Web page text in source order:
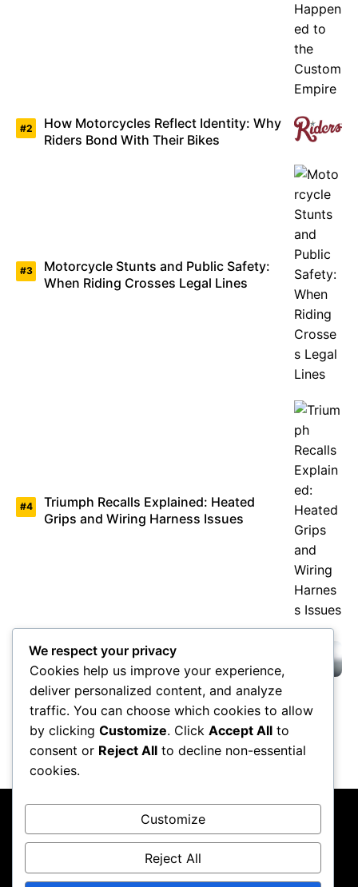
How Motorcycles Reflect Identity: Why
Riders Bond With Their Bikes
Motorcycle Stunts and Public Safety:
When Riding Crosses Legal Lines
Triumph Recalls Explained: Heated
Grips and Wiring Harness Issues
Kawasaki H2 and H2R Explained:
Supercharged Speed and 300-HP
Claims
Valentino Rossi Retirement: How
MotoGP’s Icon Changed Racing
Forever
About UsContact UsPrivacy PolicyTerms & Conditions
We respect your privacy
Cookies help us improve your experience,
deliver personalized content, and analyze
traffic. You can choose which cookies to allow
by clicking Customize. Click Accept All to
consent or Reject All to decline non-essential
cookies.
Customize
Reject All